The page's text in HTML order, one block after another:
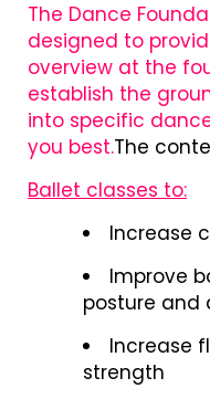
The Dance
designed to
overview at the
establish the
into specific
you best.The
Ballet classes to:
Increase
Improve
posture and
Increase
strength